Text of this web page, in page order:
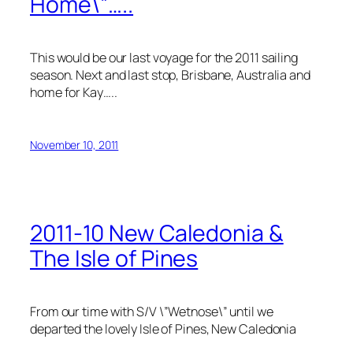
This would be our last voyage for the 2011 sailing
season. Next and last stop, Brisbane, Australia and
home for Kay…..
November 10, 2011
2011-10 New Caledonia &
The Isle of Pines
From our time with S/V \”Wetnose\” until we
departed the lovely Isle of Pines, New Caledonia